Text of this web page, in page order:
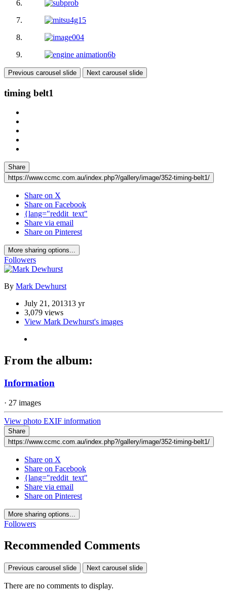
Previous carousel slide Next carousel slide
timing belt1
Share
https://www.ccmc.com.au/index.php?/gallery/image/352-timing-belt1/
Share on X
Share on Facebook
{lang="reddit_text"
Share via email
Share on Pinterest
More sharing options...
Followers
By Mark Dewhurst
July 21, 201313 yr
3,079 views
View Mark Dewhurst's images
From the album:
Information
· 27 images
View photo EXIF information
Share
https://www.ccmc.com.au/index.php?/gallery/image/352-timing-belt1/
Share on X
Share on Facebook
{lang="reddit_text"
Share via email
Share on Pinterest
More sharing options...
Followers
Recommended Comments
Previous carousel slide Next carousel slide
There are no comments to display.